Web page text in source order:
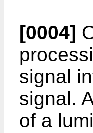
[0004]
signal
signal.
of a